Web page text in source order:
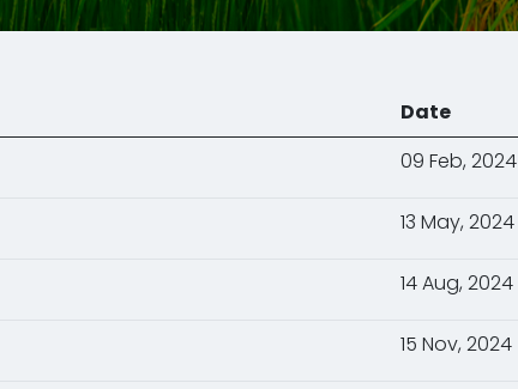
Date
09 Feb, 2024
13 May, 2024
14 Aug, 2024
15 Nov, 2024